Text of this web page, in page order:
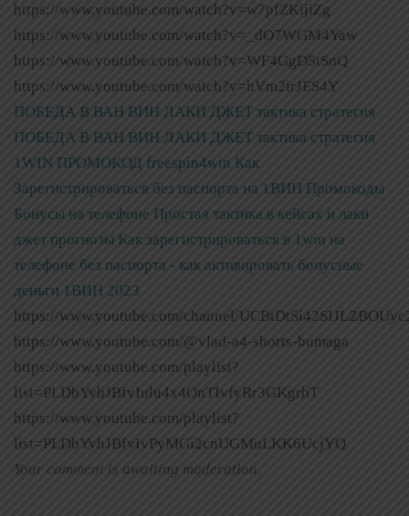
https://www.youtube.com/watch?v=w7pfZKijiZg
https://www.youtube.com/watch?v=_dO7WGM4Yaw
https://www.youtube.com/watch?v=WF4GgD5tSnQ
https://www.youtube.com/watch?v=hVm2irJES4Y
ПОБЕДА В ВАН ВИН ЛАКИ ДЖЕТ тактика стратегия
ПОБЕДА В ВАН ВИН ЛАКИ ДЖЕТ тактика стратегия
1WIN ПРОМОКОД freespin4win Как
Зарегистрироваться без паспорта на 1ВИН Промокоды
Бонусы на телефоне Простая тактика в кейсах и лаки
джет прогнозы Как зарегистрироваться в 1win на
телефоне без паспорта - как активировать бонусные
деньги 1ВИН 2023
https://www.youtube.com/channel/
https://www.youtube.com/@vlad-a4-shorts-bumaga
https://www.youtube.com/playlist?
list=PLDbYvhJBfvIulu4x4OnTIvfyRr3GKgrhT
https://www.youtube.com/playlist?
list=PLDbYvhJBfvIvPyMGi2cnUGMuLKK6UcjYQ
Your comment is awaiting moderation.